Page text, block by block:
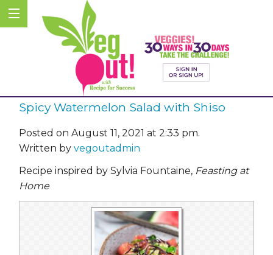
Spicy Watermelon Salad with Shiso
Posted on August 11, 2021 at 2:33 pm.
Written by vegoutadmin
Recipe inspired by Sylvia Fountaine, Feasting at
Home